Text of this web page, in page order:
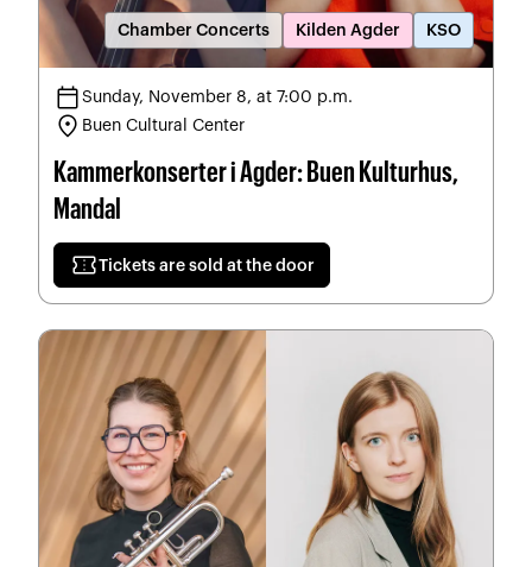
Chamber Concerts Kilden Agder KSO
calendar_todaySunday, November 8, at 7:00 p.m.
location_on Buen Cultural Center
Kammerkonserter i Agder: Buen Kulturhus,
Mandal
confirmation_numberTickets are sold at the door